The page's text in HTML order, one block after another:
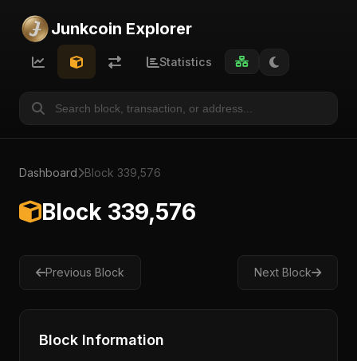
Junkcoin Explorer
Statistics
Dashboard Block 339,576
Block 339,576
Previous Block Next Block
Block Information